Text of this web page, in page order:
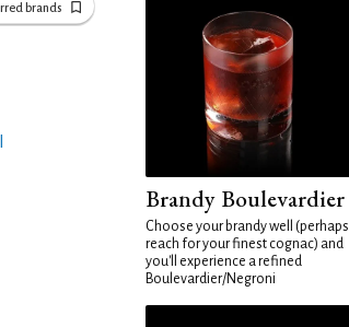
brands
Brandy Boulevardier
Choose your brandy well (perhaps
reach for your finest cognac) and
you'll experience a refined
Boulevardier/Negroni